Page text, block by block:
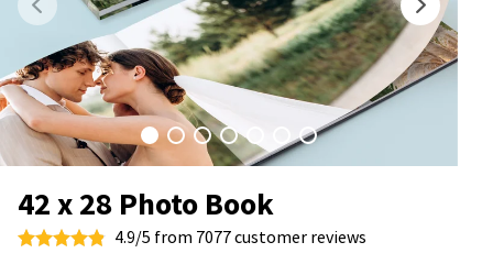
42 x 28 Photo Book
4.9/5 from 7077 customer reviews